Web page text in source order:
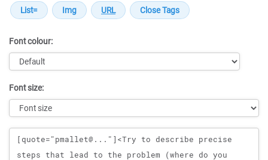
Font colour:
Font size:
Message